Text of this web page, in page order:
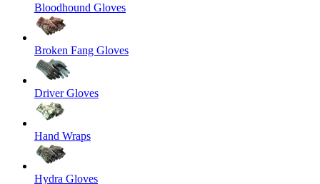
Bloodhound Gloves
Broken Fang Gloves
Driver Gloves
Hand Wraps
Hydra Gloves